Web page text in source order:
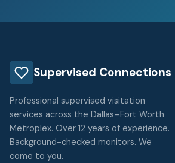
Supervised Connections
Professional supervised visitation
services across the Dallas–Fort Worth
Metroplex. Over 12 years of experience.
Background-checked monitors. We
come to you.